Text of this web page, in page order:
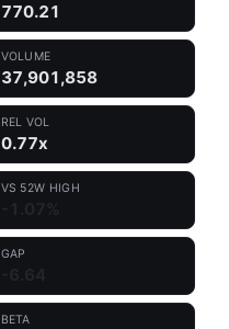
770.21
VOLUME
37,901,858
REL VOL
0.77x
VS 52W HIGH
GAP
BETA